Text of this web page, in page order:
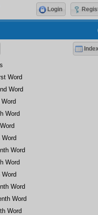
Word
Word
Word
Word
Word
Word
Word
Word
Login